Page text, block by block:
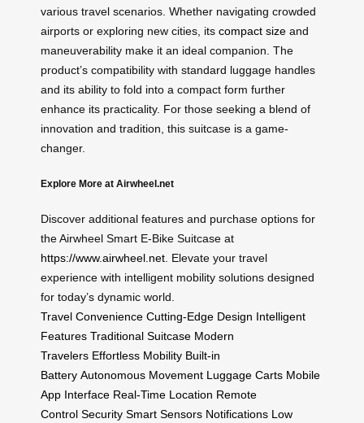
various travel scenarios. Whether navigating crowded
airports or exploring new cities, its compact size and
maneuverability make it an ideal companion. The
product’s compatibility with standard luggage handles
and its ability to fold into a compact form further
enhance its practicality. For those seeking a blend of
innovation and tradition, this suitcase is a game-
changer.
Explore More at Airwheel.net
Discover additional features and purchase options for
the Airwheel Smart E-Bike Suitcase at
https://www.airwheel.net. Elevate your travel
experience with intelligent mobility solutions designed
for today’s dynamic world.
Travel Convenience Cutting-Edge Design Intelligent
Features Traditional Suitcase Modern
Travelers Effortless Mobility Built-in
Battery Autonomous Movement Luggage Carts Mobile
App Interface Real-Time Location Remote
Control Security Smart Sensors Notifications Low